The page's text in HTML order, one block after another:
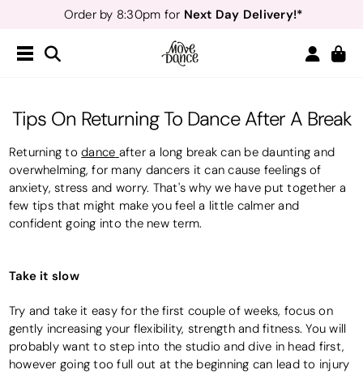
Order by 8:30pm for Next Day Delivery!*
Free Delivery*&
Tips On Returning To Dance After A Break
Returning to dance after a long break can be daunting and
overwhelming, for many dancers it can cause feelings of
anxiety, stress and worry. That's why we have put together a
few tips that might make you feel a little calmer and
confident going into the new term.
Take it slow
Try and take it easy for the first couple of weeks, focus on
gently increasing your flexibility, strength and fitness. You will
probably want to step into the studio and dive in head first,
however going too full out at the beginning can lead to injury